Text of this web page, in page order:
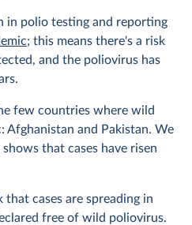
in polio testing and reporting
; this means there's a risk
and the poliovirus has
few countries where wild
Afghanistan and Pakistan. We
that cases have risen
cases are spreading in
free of wild poliovirus.